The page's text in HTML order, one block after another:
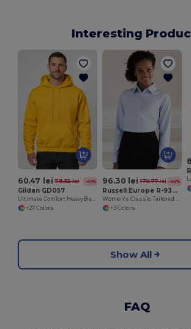
Interesting
60.47 lei 118.32 lei -49%
Gildan GD057
Ultimate Comfort HeavyBlend™ Unisex Hoodie
+27 Colors
96.30 lei 170.77 lei -44%
Russell Europe R-932F-0
Women's Classic Tailored Oxford Long Sleeve Blouse
+3 Colors
Show All
FAQ